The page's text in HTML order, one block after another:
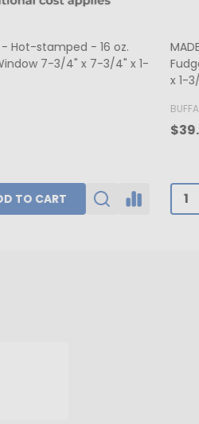
MADE IN USA - 250 Boxes - 1 lb.
& Fudge Boxes - Burgundy
ADD TO CART